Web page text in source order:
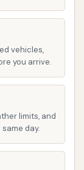
to
on a timed
for 12
of the
"Spruce
washing
typically
vehicles,
you arrive.
limits, and
day.